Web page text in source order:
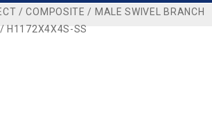
/COMPOSITE / MALE SWIVEL BRANCH
/ H1172X4X4S-SS